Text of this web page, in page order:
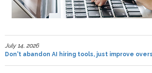
July 14, 2026
Don't abandon AI hiring tools, just improve